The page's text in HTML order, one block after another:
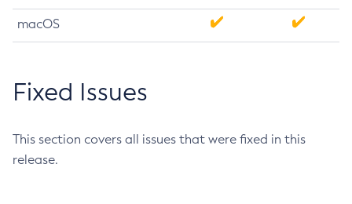
macOS
Fixed Issues
This section covers all issues that were fixed in this
release.